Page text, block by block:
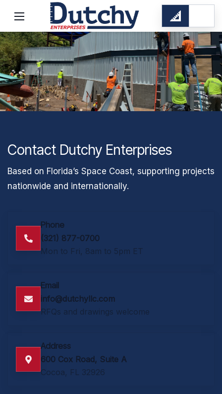
Contact Dutchy Enterprises
Based on Florida’s Space Coast, supporting projects
nationwide and internationally.
Phone
(321) 877-0700
Mon to Fri, 8am to 5pm ET
Email
info@dutchyllc.com
RFQs and drawings welcome
Address
600 Cox Road, Suite A
Cocoa, FL 32926